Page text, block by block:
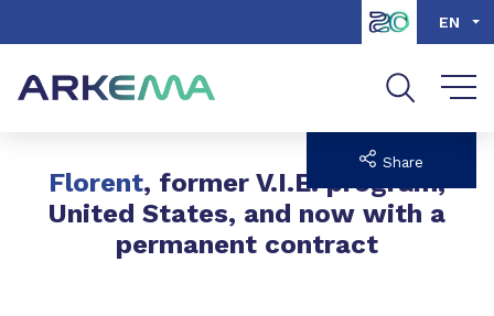
Go to search EN
Florent, former V.I.E. program,
United States, and now with a
permanent contract
Share